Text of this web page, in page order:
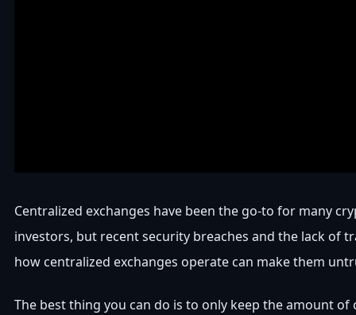
Centralized exchanges have been the go-to for many
investors, but recent security breaches and the lack of
how centralized exchanges operate can make them
The best thing you can do is to only keep the amount